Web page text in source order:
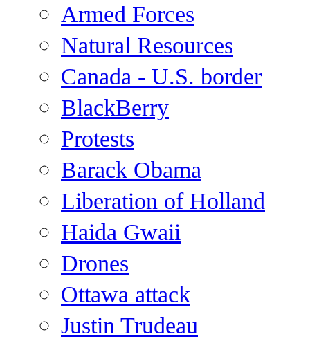
Armed Forces
Natural Resources
Canada - U.S. border
BlackBerry
Protests
Barack Obama
Liberation of Holland
Haida Gwaii
Drones
Ottawa attack
Justin Trudeau